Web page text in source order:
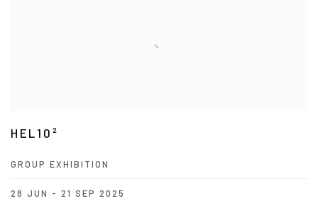
HEL10²
GROUP EXHIBITION
28 JUN - 21 SEP 2025